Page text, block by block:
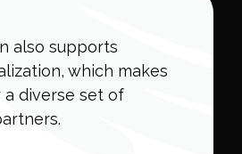
also supports
which makes
diverse set of